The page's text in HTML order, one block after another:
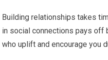
Building relationships takes
in social connections pays off
who uplift and encourage you